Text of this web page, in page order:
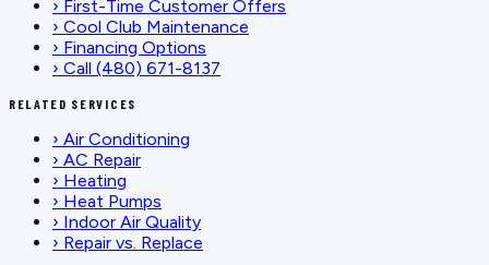
› First-Time Customer Offers
› Cool Club Maintenance
› Financing Options
› Call (480) 671-8137
RELATED SERVICES
› Air Conditioning
› AC Repair
› Heating
› Heat Pumps
› Indoor Air Quality
› Repair vs. Replace